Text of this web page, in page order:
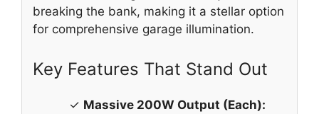
breaking the bank, making it a stellar option
for comprehensive garage illumination.
Key Features That Stand Out
✓ Massive 200W Output (Each):